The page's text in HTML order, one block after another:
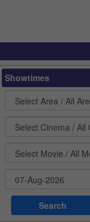
Showtimes